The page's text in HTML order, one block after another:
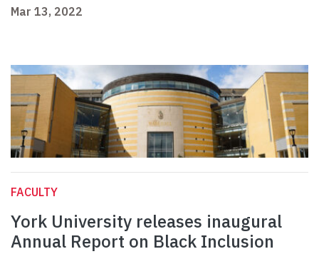
Mar 13, 2022
FACULTY
York University releases inaugural
Annual Report on Black Inclusion